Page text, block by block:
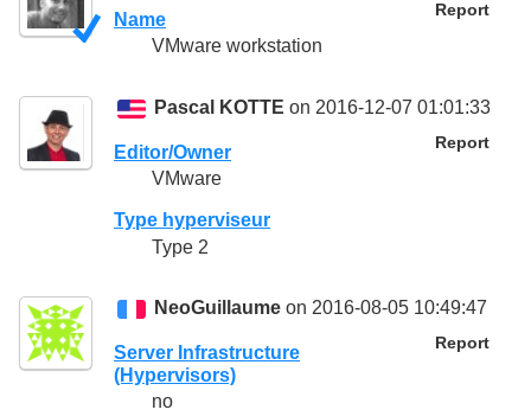
Report
Name
VMware workstation
Pascal KOTTE on 2016-12-07 01:01:33
Report
Editor/Owner
VMware
Type hyperviseur
Type 2
NeoGuillaume on 2016-08-05 10:49:47
Report
Server Infrastructure
(Hypervisors)
no